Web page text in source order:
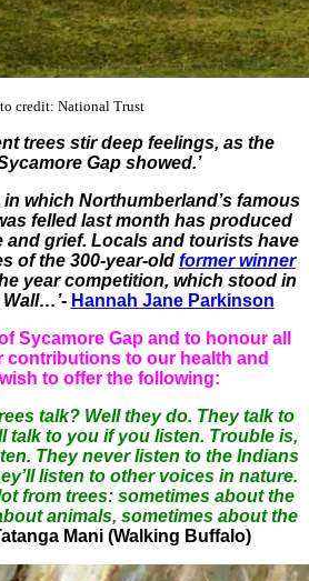
credit: National Trust
trees stir deep feelings, as the
Gap showed.’
in which Northumberland’s famous
felled last month has produced
grief. Locals and tourists have
of the 300-year-old former winner
year competition, which stood in
Wall…’- Hannah Jane Parkinson
Sycamore Gap and to honour all
contributions to our health and
to offer the following:
talk? Well they do. They talk to
talk to you if you listen. Trouble is,
They never listen to the Indians
listen to other voices in nature.
from trees: sometimes about the
animals, sometimes about the
Mani (Walking Buffalo)